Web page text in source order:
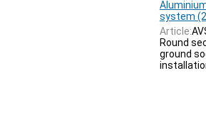
system
Article:
Round
ground